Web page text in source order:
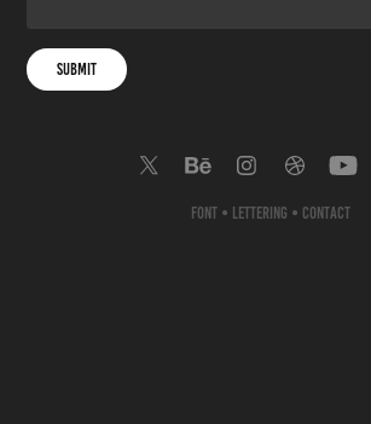
Submit
Font • Lettering • Contact